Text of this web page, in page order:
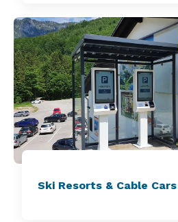
Ski Resorts & Cable Cars